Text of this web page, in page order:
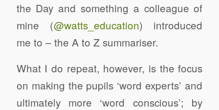
the Day and something a colleague of
mine (@watts_education) introduced
me to – the A to Z summariser.
What I do repeat, however, is the focus
on making the pupils ‘word experts’ and
ultimately more ‘word conscious’; by